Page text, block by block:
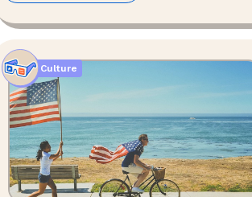
Culture